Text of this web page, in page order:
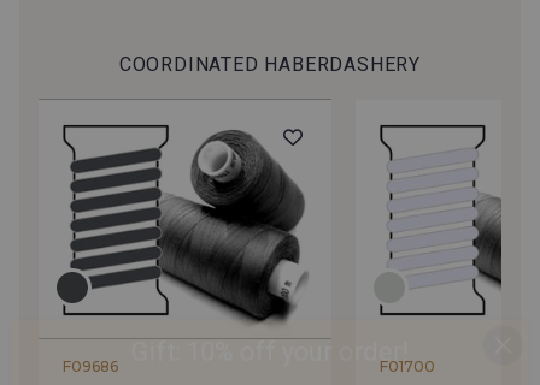
COORDINATED HABERDASHERY
F09686 F01700
Gift: 10% off your order!